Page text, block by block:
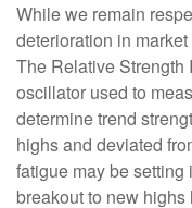
While we remain
deterioration in
The Relative
oscillator used to
determine trend
highs and deviated
fatigue may be
breakout to new